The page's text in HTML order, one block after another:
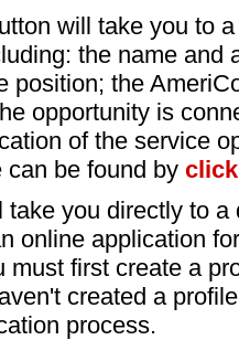
will take you to
the name and
position; the
opportunity is
of the service
be found by
you directly to
online application
must first create a
created a
process.